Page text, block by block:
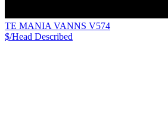
TE MANIA VANNS V574
$/Head Described